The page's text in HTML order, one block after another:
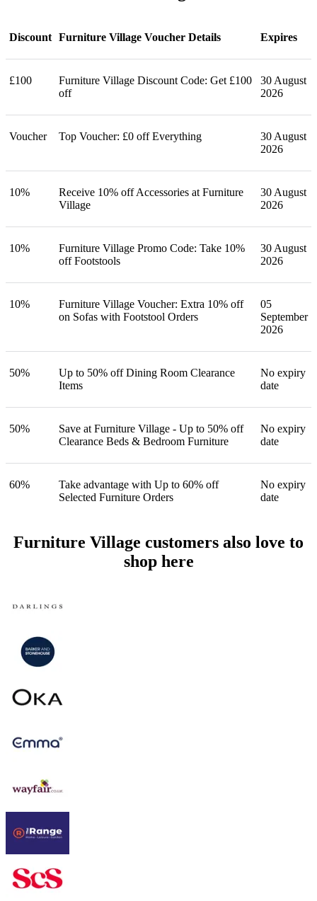
Discount Furniture Village Voucher Details Expires
£100
Furniture Village Discount Code: Get £100
off
30 August
2026
Voucher Top Voucher: £0 off Everything
30 August
2026
10%
Receive 10% off Accessories at Furniture
Village
30 August
2026
10%
Furniture Village Promo Code: Take 10%
off Footstools
30 August
2026
10%
Furniture Village Voucher: Extra 10% off
on Sofas with Footstool Orders
05
September
2026
50%
Up to 50% off Dining Room Clearance
Items
No expiry
date
50%
Save at Furniture Village - Up to 50% off
Clearance Beds & Bedroom Furniture
No expiry
date
60%
Take advantage with Up to 60% off
Selected Furniture Orders
No expiry
date
Furniture Village customers also love to
shop here